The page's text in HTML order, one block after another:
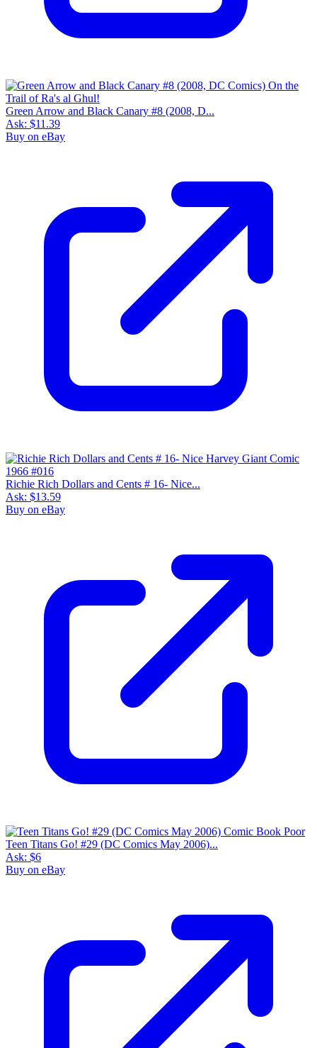
Green Arrow and Black Canary #8 (2008, D...
Ask: $11.39
Buy on eBay
Richie Rich Dollars and Cents # 16- Nice...
Ask: $13.59
Buy on eBay
Teen Titans Go! #29 (DC Comics May 2006)...
Ask: $6
Buy on eBay